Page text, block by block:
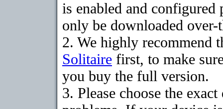
is enabled and
only be downloaded
2. We highly recommend
Solitaire first, to make
you buy the full version.
3. Please choose the